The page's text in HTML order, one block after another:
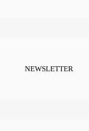
NEWSLETTER